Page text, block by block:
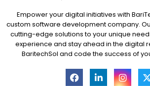
Empower your digital initiatives with
custom software development company.
cutting-edge solutions to your unique
experience and stay ahead in the digital
BaritechSol and code the success of